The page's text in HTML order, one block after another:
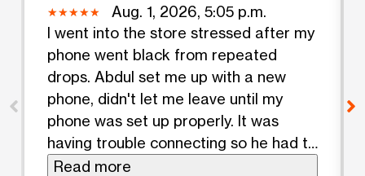
Aug. 1, 2026, 5:05 p.m.
I went into the store stressed after my
phone went black from repeated
drops. Abdul set me up with a new
phone, didn't let me leave until my
phone was set up properly. It was
having trouble connecting so he had to
call customer service. It was taking a
Read more